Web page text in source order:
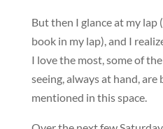
But then I glance at my lap
book in my lap), and I
I love the most, some of
seeing, always at hand, are
mentioned in this space.